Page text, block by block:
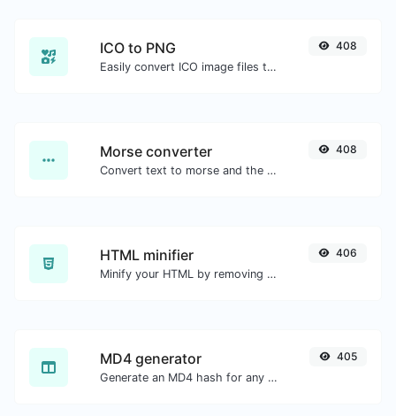
ICO to PNG
Easily convert ICO image files to PNG.
408
Morse converter
Convert text to morse and the other way for any string input.
408
HTML minifier
Minify your HTML by removing all the unnecessary characters.
406
MD4 generator
Generate an MD4 hash for any string input.
405